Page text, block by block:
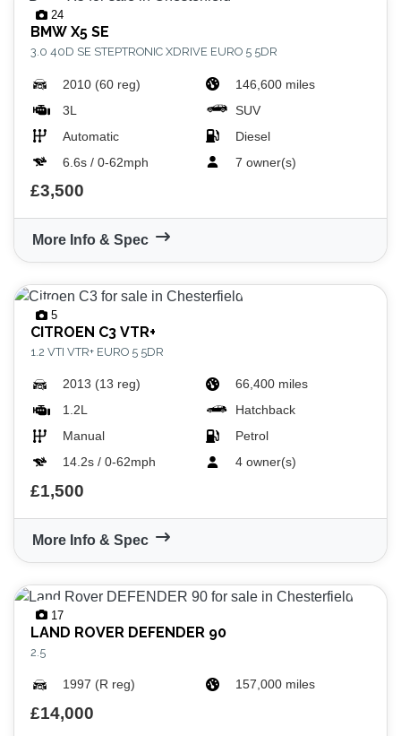
24
BMW X5 SE
3.0 40D SE STEPTRONIC XDRIVE EURO 5 5DR
2010 (60 reg)
146,600 miles
3L
SUV
Automatic
Diesel
6.6s / 0-62mph
7 owner(s)
£3,500
More Info & Spec
5
CITROEN C3 VTR+
1.2 VTI VTR+ EURO 5 5DR
2013 (13 reg)
66,400 miles
1.2L
Hatchback
Manual
Petrol
14.2s / 0-62mph
4 owner(s)
£1,500
More Info & Spec
17
LAND ROVER DEFENDER 90
2.5
1997 (R reg) 157,000 miles
£14,000